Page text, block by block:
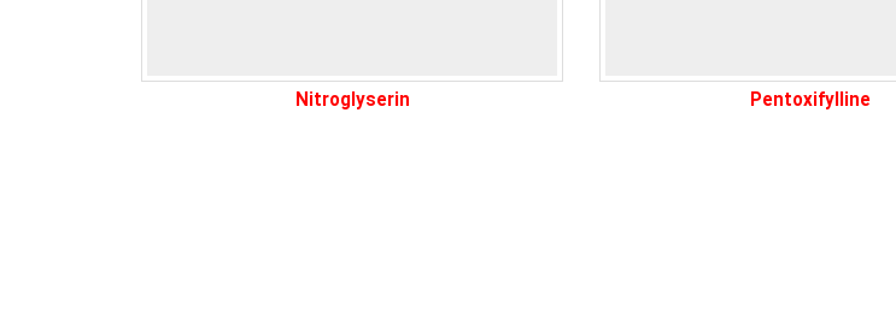
Nitroglyserin Pentoxifylline